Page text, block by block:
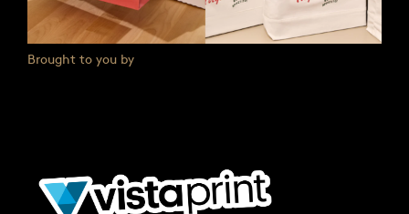
Brought to you by